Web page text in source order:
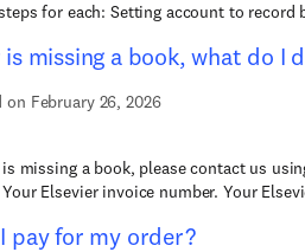
for each: Setting account to record
missing a book, what do I
on February 26, 2026
missing a book, please contact us
Elsevier invoice number. Your
pay for my order?